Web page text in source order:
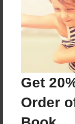
Get
Order
Jul-31-2009
Last updated
Aug-22-2009
7.75"x5.75" -
Book
Theme
Photobook